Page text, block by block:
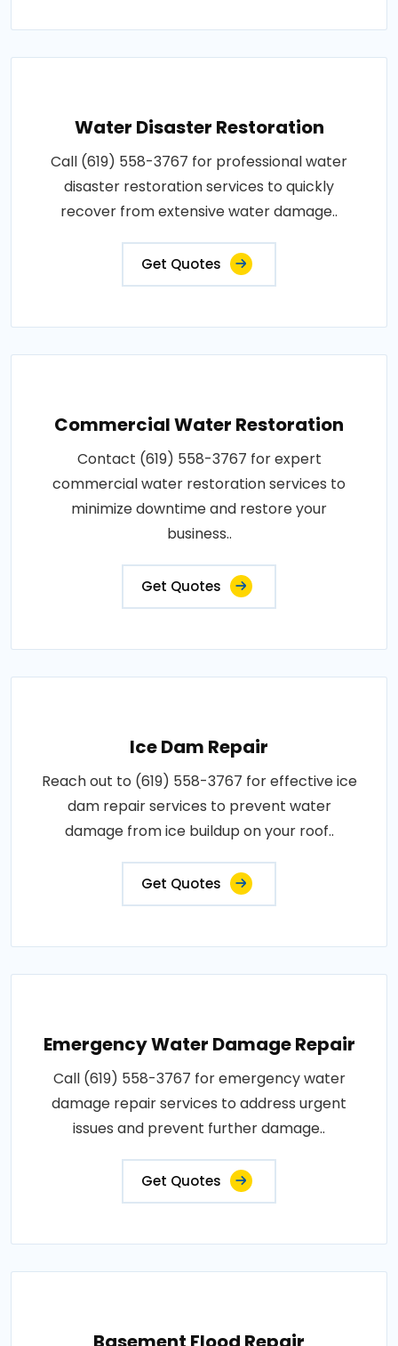
Water Disaster Restoration
Call (619) 558-3767 for professional water
disaster restoration services to quickly
recover from extensive water damage..
Get Quotes
Commercial Water Restoration
Contact (619) 558-3767 for expert
commercial water restoration services to
minimize downtime and restore your
business..
Get Quotes
Ice Dam Repair
Reach out to (619) 558-3767 for effective ice
dam repair services to prevent water
damage from ice buildup on your roof..
Get Quotes
Emergency Water Damage Repair
Call (619) 558-3767 for emergency water
damage repair services to address urgent
issues and prevent further damage..
Get Quotes